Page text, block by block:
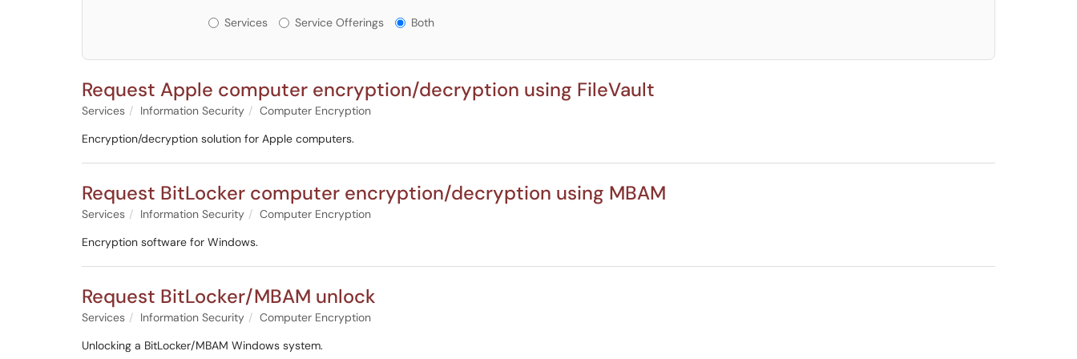
Services or Offerings?
Services Service Offerings Both
Request Apple computer encryption/decryption using FileVault
Services Information Security
Computer Encryption
Encryption/decryption solution for Apple computers.
Request BitLocker computer encryption/decryption using MBAM
Services Information Security
Computer Encryption
Encryption software for Windows.
Request BitLocker/MBAM unlock
Services Information Security
Computer Encryption
Unlocking a BitLocker/MBAM Windows system.